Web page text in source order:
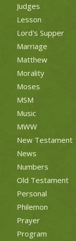
Judges
Lesson
Lord's Supper
Marriage
Matthew
Morality
Moses
MSM
Music
MWW
New Testament
News
Numbers
Old Testament
Personal
Philemon
Prayer
Program